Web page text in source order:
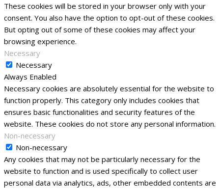
These cookies will be stored in your browser only with your
consent. You also have the option to opt-out of these cookies.
But opting out of some of these cookies may affect your
browsing experience.
Necessary
Necessary
Always Enabled
Necessary cookies are absolutely essential for the website to
function properly. This category only includes cookies that
ensures basic functionalities and security features of the
website. These cookies do not store any personal information.
Non-necessary
Non-necessary
Any cookies that may not be particularly necessary for the
website to function and is used specifically to collect user
personal data via analytics, ads, other embedded contents are